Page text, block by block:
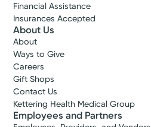
Financial Assistance
Insurances Accepted
About Us
About
Ways to Give
Careers
Gift Shops
Contact Us
Kettering Health Medical Group
Employees and Partners